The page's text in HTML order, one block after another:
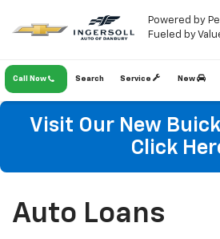
Powered by
Fueled by
Call Now Service New
Search
Visit Our New
Click
Auto Loans